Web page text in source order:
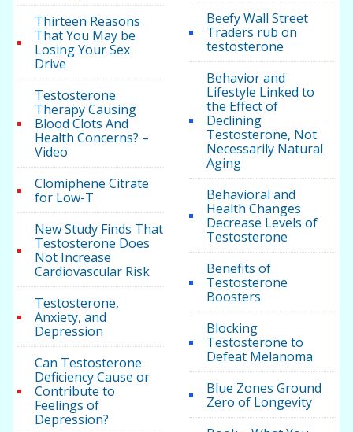
Thirteen Reasons
That You May be
Losing Your Sex
Drive
Testosterone
Therapy Causing
Blood Clots And
Health Concerns? –
Video
Clomiphene Citrate
for Low-T
New Study Finds That
Testosterone Does
Not Increase
Cardiovascular Risk
Testosterone,
Anxiety, and
Depression
Can Testosterone
Deficiency Cause or
Contribute to
Feelings of
Depression?
Beefy Wall Street
Traders rub on
testosterone
Behavior and
Lifestyle Linked to
the Effect of
Declining
Testosterone, Not
Necessarily Natural
Aging
Behavioral and
Health Changes
Decrease Levels of
Testosterone
Benefits of
Testosterone
Boosters
Blocking
Testosterone to
Defeat Melanoma
Blue Zones Ground
Zero of Longevity